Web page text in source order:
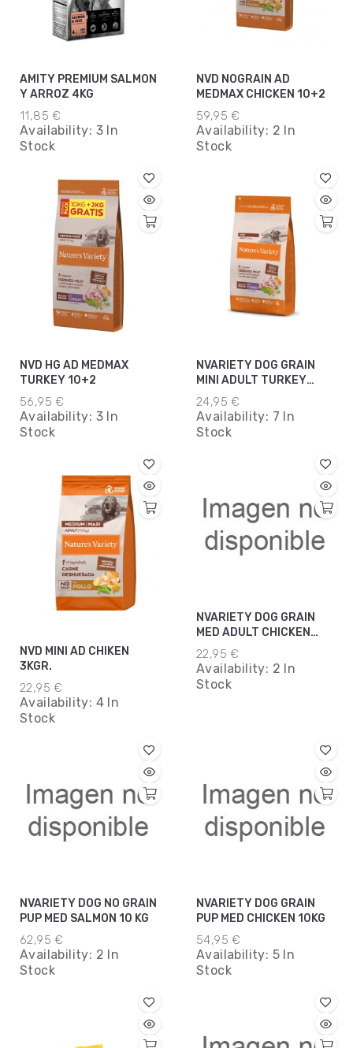
AMITY PREMIUM SALMON
Y ARROZ 4KG
11,85 €
Availability: 3 In
Stock
NVD NOGRAIN AD
MEDMAX CHICKEN 10+2
59,95 €
Availability: 2 In
Stock
NVD HG AD MEDMAX
TURKEY 10+2
56,95 €
Availability: 3 In
Stock
NVARIETY DOG GRAIN
MINI ADULT TURKEY
3KG*5
24,95 €
Availability: 7 In
Stock
NVD MINI AD CHIKEN
3KGR.
22,95 €
Availability: 4 In
Stock
NVARIETY DOG GRAIN
MED ADULT CHICKEN
3KGR
22,95 €
Availability: 2 In
Stock
NVARIETY DOG NO GRAIN
PUP MED SALMON 10 KG
62,95 €
Availability: 2 In
Stock
NVARIETY DOG GRAIN
PUP MED CHICKEN 10KG
54,95 €
Availability: 5 In
Stock